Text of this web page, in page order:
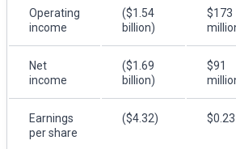
Operating
income
($1.54
billion)
$173
Net
income
($1.69
billion)
$91
Earnings
per share
($4.32) $0.23